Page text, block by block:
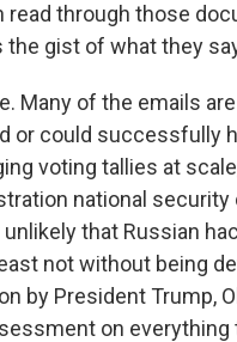
read through those
the gist of what they
Many of the emails
or could successfully
voting tallies at
national
unlikely that Russian
not without being
by President Trump,
on